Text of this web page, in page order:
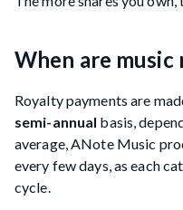
When are music
Royalty payments are
semi-annual basis,
average, ANote Music
every few days, as each
cycle.